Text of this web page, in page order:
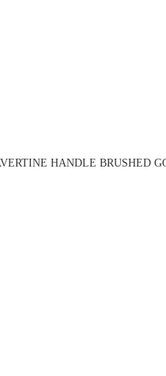
HANDLE BRUSHED